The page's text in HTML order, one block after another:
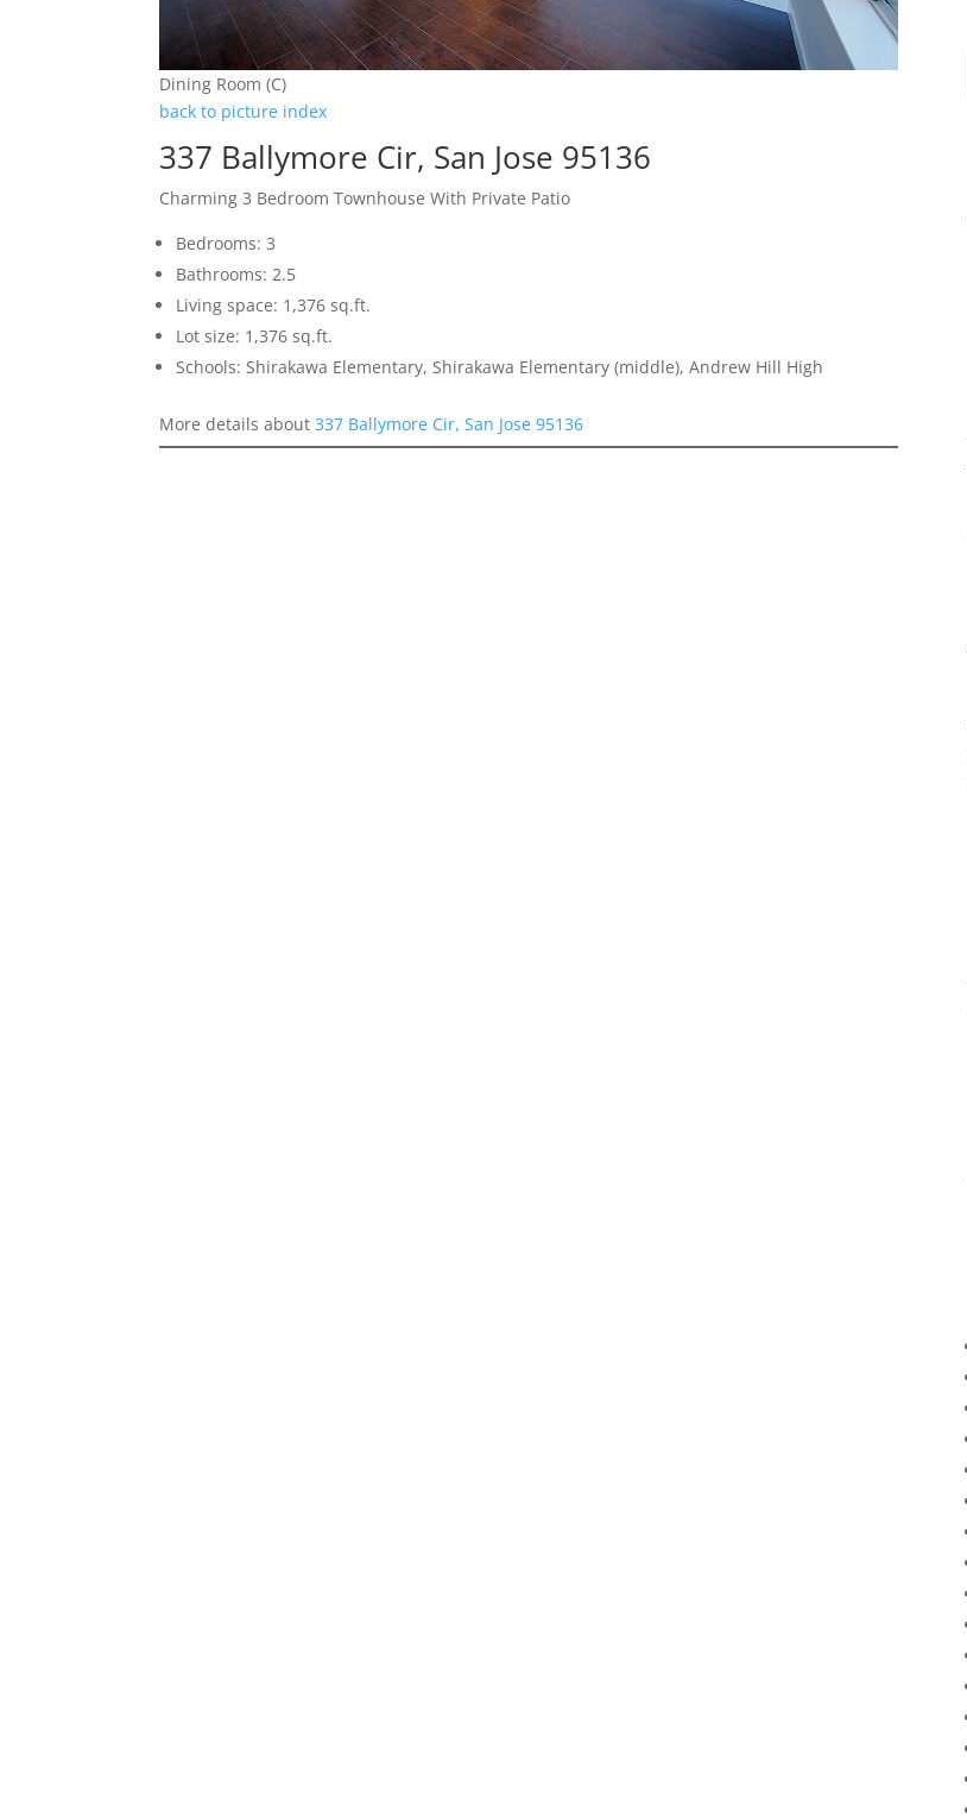
Dining Room (C)
back to picture index
337 Ballymore Cir, San Jose 95136
Charming 3 Bedroom Townhouse With Private Patio
Bedrooms: 3
Bathrooms: 2.5
Living space: 1,376 sq.ft.
Lot size: 1,376 sq.ft.
Schools: Shirakawa Elementary, Shirakawa Elementary (middle), Andrew Hill High
More details about337 Ballymore Cir, San Jose 95136